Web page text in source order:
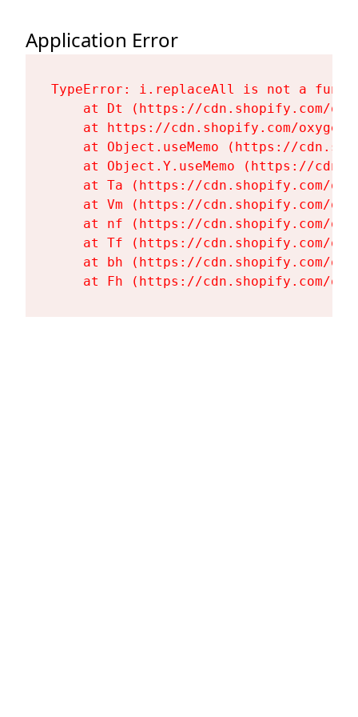
Application Error
TypeError: i.replaceAll is not a
at Dt (https://cdn.shopify.com/
at https://cdn.shopify.com/
at Object.useMemo (https://
at Object.Y.useMemo (https://
at Ta (https://cdn.shopify.com/
at Vm (https://cdn.shopify.com/
at nf (https://cdn.shopify.com/
at Tf (https://cdn.shopify.com/
at bh (https://cdn.shopify.com/
at Fh (https://cdn.shopify.com/